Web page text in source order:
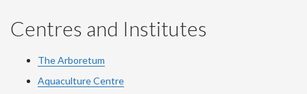
Centres and Institutes
The Arboretum
Aquaculture Centre